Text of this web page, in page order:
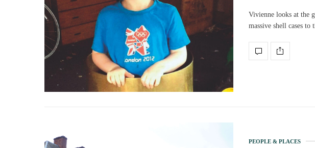
Vivienne looks at the
massive shell cases to
PEOPLE & PLACES